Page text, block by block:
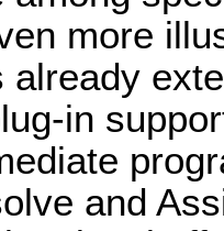
more
already
in
and